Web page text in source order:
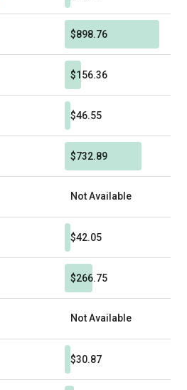
$898.76
$156.36
$46.55
$732.89
Not Available
$42.05
$266.75
Not Available
$30.87